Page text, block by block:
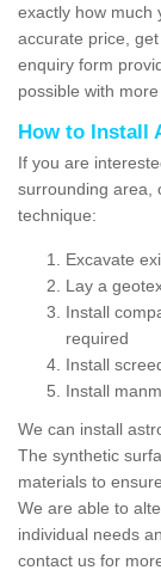
exactly how much
accurate price,
enquiry form
possible with
How to Install
If you are
surrounding area,
technique:
Excavate
Lay a
Install
required
Install
Install
We can install
The synthetic
materials to
We are able to
individual needs
contact us for